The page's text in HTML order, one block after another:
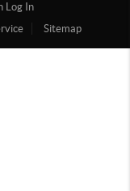
Log In
Sitemap